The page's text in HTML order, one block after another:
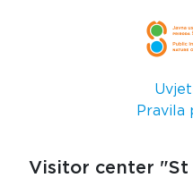
Pravila
Visitor center "St